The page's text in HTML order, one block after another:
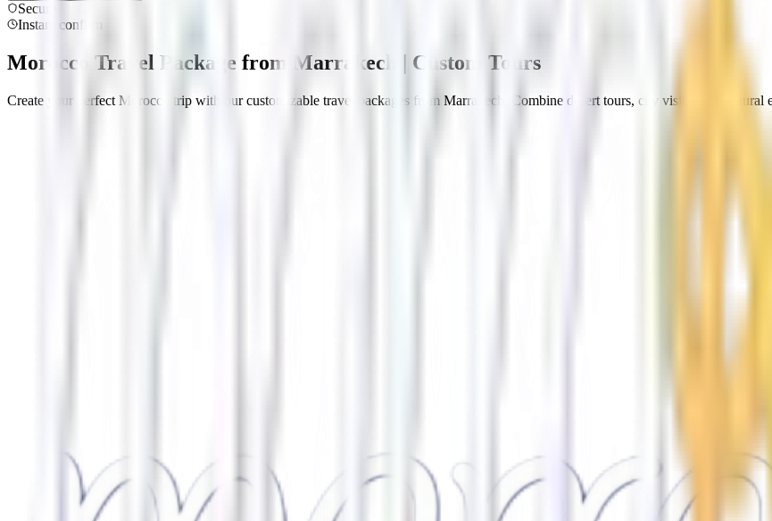
Secure
Instant confirm
Morocco Travel Package from Marrakech | Custom Tours
Create your perfect Morocco trip with our customizable travel packages from Marrakech. Combine desert tours, city visits, and cultural